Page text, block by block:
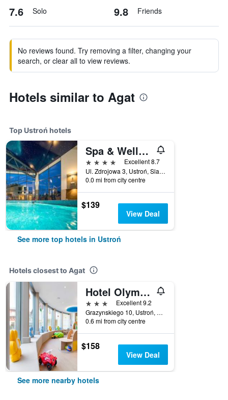
7.6
Solo 9.8 Friends
No reviews found. Try removing a filter, changing your
search, or clear all to view reviews.
Hotels similar to Agat
Top Ustroń hotels
Spa & Wellness Hotel Diament Ustron
4 stars
Excellent 8.7
Ul. Zdrojowa 3, Ustroń, Slaskie, Poland
0.0 mi from city centre
$139
View Deal
See more top hotels in Ustroń
Hotels closest to Agat
Hotel Olympic Spa & Wellness
3 stars
Excellent 9.2
Grazynskiego 10, Ustroń, Slaskie, Poland
0.6 mi from city centre
$158
View Deal
See more nearby hotels